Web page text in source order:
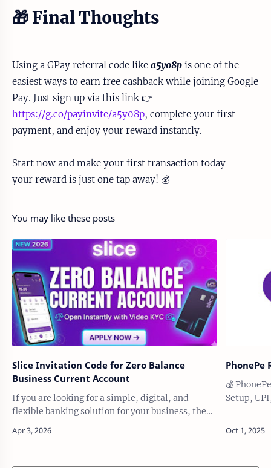
🎁 Final Thoughts
Using a GPay referral code like a5y08p is one of the
easiest ways to earn free cashback while joining Google
Pay. Just sign up via this link 👉
https://g.co/payinvite/a5y08p, complete your first
payment, and enjoy your reward instantly.
Start now and make your first transaction today —
your reward is just one tap away! 💰
You may like these posts
Slice Invitation Code for Zero Balance
Business Current Account
If you are looking for a simple, digital, and
flexible banking solution for your business, the
be a useful option. It is designed fo…
PhonePe
💰
Setup,